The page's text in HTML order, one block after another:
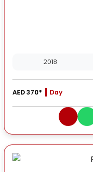
2018
AED 370* Day